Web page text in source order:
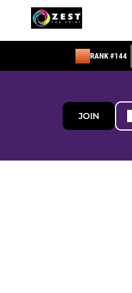
RANK #144
JOIN